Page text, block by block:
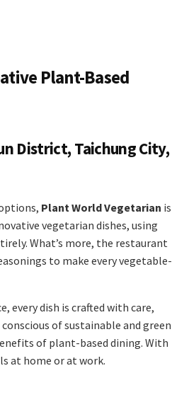
Plant-Based
District, Taichung City,
Plant World Vegetarian is
vegetarian dishes, using
What’s more, the restaurant
to make every vegetable-
every dish is crafted with care,
of sustainable and green
of plant-based dining. With
at home or at work.